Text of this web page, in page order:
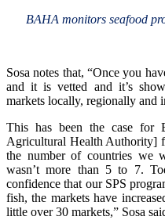
BAHA monitors seafood
Sosa notes that, “Once you
and it is vetted and it’s
markets locally, regionally and
This has been the case for
Agricultural Health Authority]
the number of countries we
wasn’t more than 5 to 7.
confidence that our SPS
fish, the markets have
little over 30 markets,” Sosa